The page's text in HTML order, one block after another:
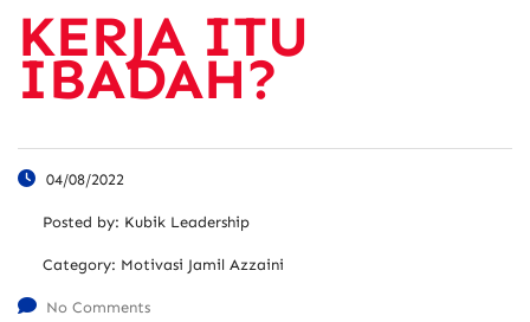
KERJA ITU
IBADAH?
04/08/2022
Posted by: Kubik Leadership
Category: Motivasi Jamil Azzaini
No Comments